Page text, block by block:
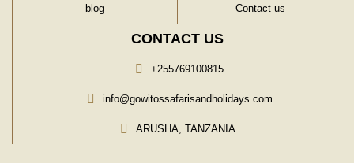
blog
Contact us
CONTACT US
+255769100815
info@gowitossafarisandholidays.com
ARUSHA, TANZANIA.